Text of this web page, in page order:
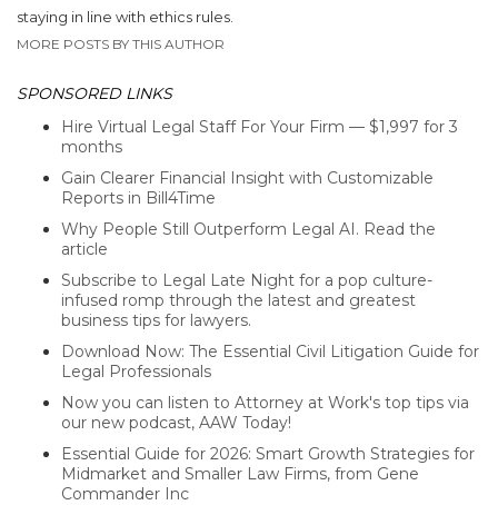
staying in line with ethics rules.
MORE POSTS BY THIS AUTHOR
SPONSORED LINKS
Hire Virtual Legal Staff For Your Firm — $1,997 for 3
months
Gain Clearer Financial Insight with Customizable
Reports in Bill4Time
Why People Still Outperform Legal AI. Read the
article
Subscribe to Legal Late Night for a pop culture-
infused romp through the latest and greatest
business tips for lawyers.
Download Now: The Essential Civil Litigation Guide for
Legal Professionals
Now you can listen to Attorney at Work's top tips via
our new podcast, AAW Today!
Essential Guide for 2026: Smart Growth Strategies for
Midmarket and Smaller Law Firms, from Gene
Commander Inc